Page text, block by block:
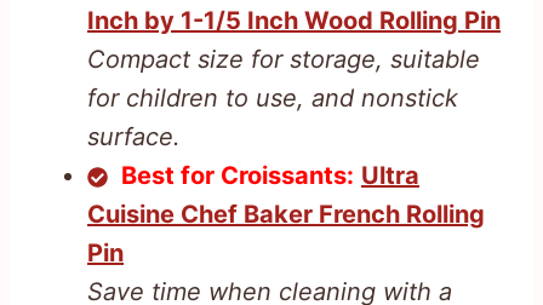
Inch by 1-1/5 Inch Wood Rolling Pin
Compact size for storage, suitable
for children to use, and nonstick
surface.
Best for Croissants: Ultra
Cuisine Chef Baker French Rolling
Pin
Save time when cleaning with a